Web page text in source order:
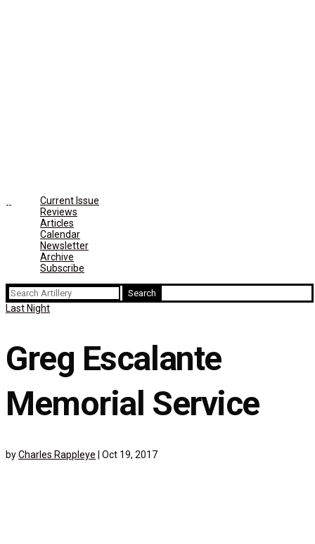
Current Issue
Reviews
Articles
Calendar
Newsletter
Archive
Subscribe
Search
for:
Last Night
Greg Escalante
Memorial Service
byCharles Rappleye Oct 19, 2017